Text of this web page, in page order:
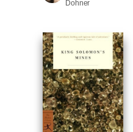
Dohner